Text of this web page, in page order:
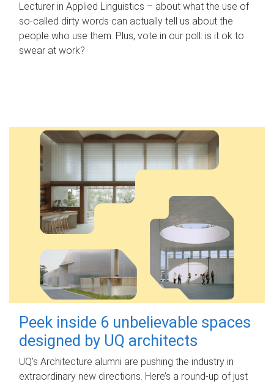
Lecturer in Applied Linguistics – about what the use of
so-called dirty words can actually tell us about the
people who use them. Plus, vote in our poll: is it ok to
swear at work?
Peek inside 6 unbelievable spaces
designed by UQ architects
UQ's Architecture alumni are pushing the industry in
extraordinary new directions. Here’s a round-up of just